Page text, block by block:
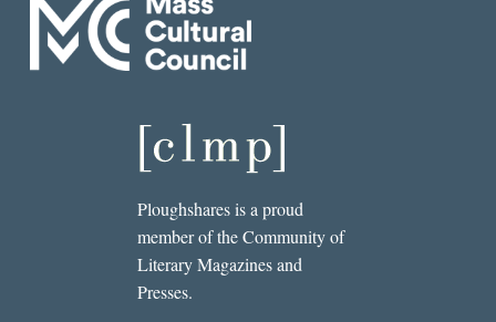
Ploughshares is a proud
member of the Community of
Literary Magazines and
Presses.